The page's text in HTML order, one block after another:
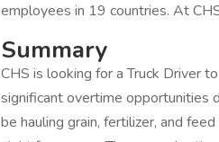
employees in 19 countries. At
Summary
CHS is looking for a Truck Driver
significant overtime opportunities
be hauling grain, fertilizer, and